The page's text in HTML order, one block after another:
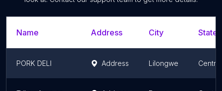
Name Address City
PORK DELI Address Lilongwe